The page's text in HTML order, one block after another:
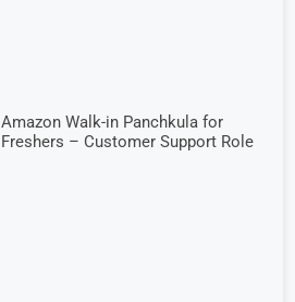
Amazon Walk-in Panchkula for
Freshers – Customer Support Role